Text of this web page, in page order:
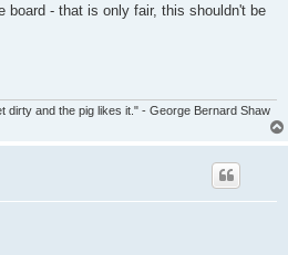
board - that is only fair, this shouldn't be
dirty and the pig likes it." - George Bernard Shaw